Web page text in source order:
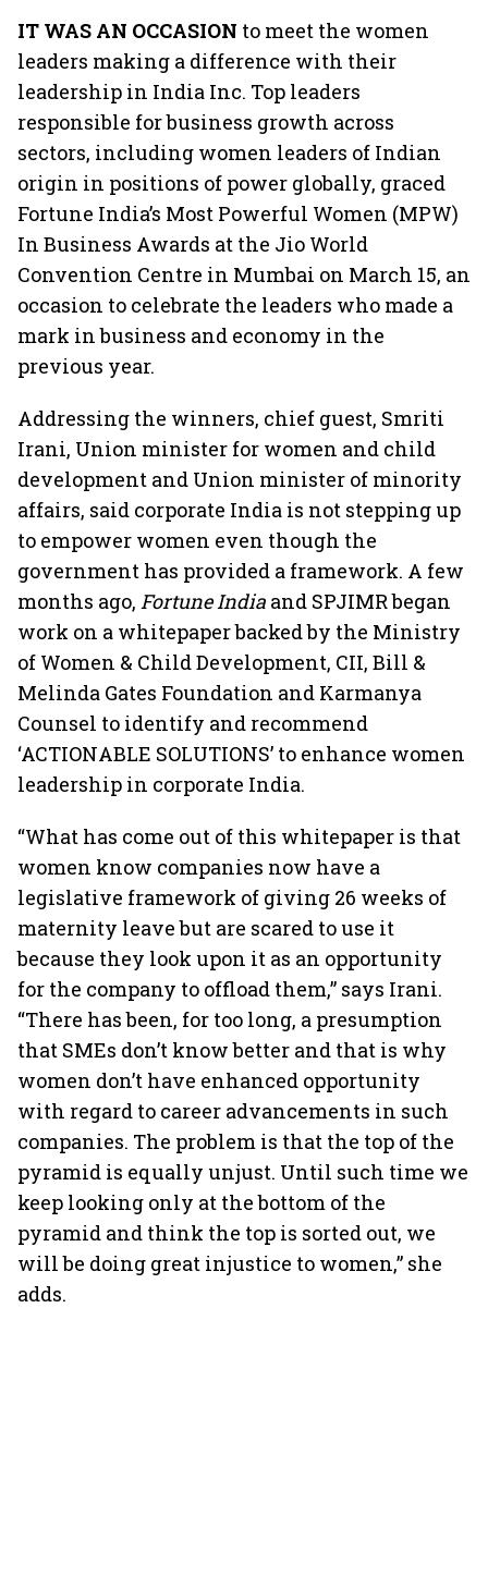
IT WAS AN OCCASION to meet the women
leaders making a difference with their
leadership in India Inc. Top leaders
responsible for business growth across
sectors, including women leaders of Indian
origin in positions of power globally, graced
Fortune India’s Most Powerful Women (MPW)
In Business Awards at the Jio World
Convention Centre in Mumbai on March 15, an
occasion to celebrate the leaders who made a
mark in business and economy in the
previous year.
Addressing the winners, chief guest, Smriti
Irani, Union minister for women and child
development and Union minister of minority
affairs, said corporate India is not stepping up
to empower women even though the
government has provided a framework. A few
months ago, Fortune India and SPJIMR began
work on a whitepaper backed by the Ministry
of Women & Child Development, CII, Bill &
Melinda Gates Foundation and Karmanya
Counsel to identify and recommend
‘ACTIONABLE SOLUTIONS’ to enhance women
leadership in corporate India.
“What has come out of this whitepaper is that
women know companies now have a
legislative framework of giving 26 weeks of
maternity leave but are scared to use it
because they look upon it as an opportunity
for the company to offload them,” says Irani.
“There has been, for too long, a presumption
that SMEs don’t know better and that is why
women don’t have enhanced opportunity
with regard to career advancements in such
companies. The problem is that the top of the
pyramid is equally unjust. Until such time we
keep looking only at the bottom of the
pyramid and think the top is sorted out, we
will be doing great injustice to women,” she
adds.